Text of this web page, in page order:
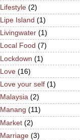
Lifestyle (2)
Lipe Island (1)
Livingwater (1)
Local Food (7)
Lockdown (1)
Love (16)
Love your self (1)
Malaysia (2)
Manang (11)
Market (2)
Marriage (3)